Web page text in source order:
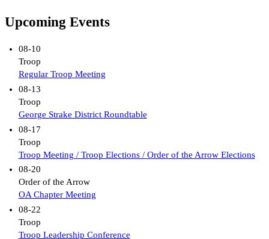
Upcoming Events
08-10
Troop
Regular Troop Meeting
08-13
Troop
George Strake District Roundtable
08-17
Troop
Troop Meeting / Troop Elections / Order of the Arrow Elections
08-20
Order of the Arrow
OA Chapter Meeting
08-22
Troop
Troop Leadership Conference